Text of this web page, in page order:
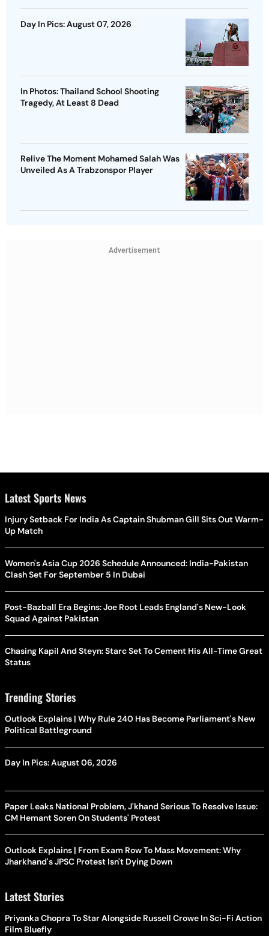
Day In Pics: August 07, 2026
In Photos: Thailand School Shooting
Tragedy, At Least 8 Dead
Relive The Moment Mohamed Salah Was
Unveiled As A Trabzonspor Player
Advertisement
Latest Sports News
Injury Setback For India As Captain Shubman Gill Sits Out Warm-
Up Match
Women's Asia Cup 2026 Schedule Announced: India-Pakistan
Clash Set For September 5 In Dubai
Post-Bazball Era Begins: Joe Root Leads England's New-Look
Squad Against Pakistan
Chasing Kapil And Steyn: Starc Set To Cement His All-Time Great
Status
Trending Stories
Outlook Explains | Why Rule 240 Has Become Parliament's New
Political Battleground
Day In Pics: August 06, 2026
Paper Leaks National Problem, J'khand Serious To Resolve Issue:
CM Hemant Soren On Students' Protest
Outlook Explains | From Exam Row To Mass Movement: Why
Jharkhand's JPSC Protest Isn't Dying Down
Latest Stories
Priyanka Chopra To Star Alongside Russell Crowe In Sci-Fi Action
Film Bluefly